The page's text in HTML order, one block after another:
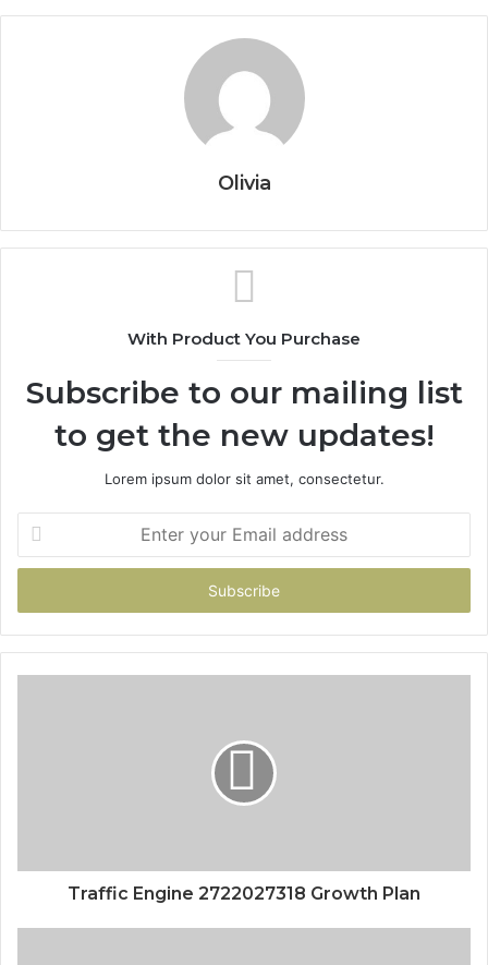
Olivia
With Product You Purchase
Subscribe to our mailing list
to get the new updates!
Lorem ipsum dolor sit amet, consectetur.
your
Email
Traffic Engine 2722027318 Growth Plan